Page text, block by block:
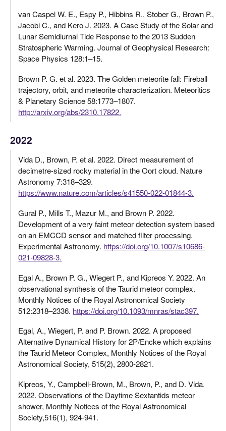
van Caspel W. E., Espy P., Hibbins R., Stober G., Brown P.,
Jacobi C., and Kero J. 2023. A Case Study of the Solar and
Lunar Semidiurnal Tide Response to the 2013 Sudden
Stratospheric Warming. Journal of Geophysical Research:
Space Physics 128:1–15.
Brown P. G. et al. 2023. The Golden meteorite fall: Fireball
trajectory, orbit, and meteorite characterization. Meteoritics
& Planetary Science 58:1773–1807.
http://arxiv.org/abs/2310.17822.
2022
Vida D., Brown, P. et al. 2022. Direct measurement of
decimetre-sized rocky material in the Oort cloud. Nature
Astronomy 7:318–329.
https://www.nature.com/articles/s41550-022-01844-3.
Gural P., Mills T., Mazur M., and Brown P. 2022.
Development of a very faint meteor detection system based
on an EMCCD sensor and matched filter processing.
Experimental Astronomy. https://doi.org/10.1007/s10686-
021-09828-3.
Egal A., Brown P. G., Wiegert P., and Kipreos Y. 2022. An
observational synthesis of the Taurid meteor complex.
Monthly Notices of the Royal Astronomical Society
512:2318–2336. https://doi.org/10.1093/mnras/stac397.
Egal, A., Wiegert, P. and P. Brown. 2022. A proposed
Alternative Dynamical History for 2P/Encke which explains
the Taurid Meteor Complex, Monthly Notices of the Royal
Astronomical Society, 515(2), 2800-2821.
Kipreos, Y., Campbell-Brown, M., Brown, P., and D. Vida.
2022. Observations of the Daytime Sextantids meteor
shower, Monthly Notices of the Royal Astronomical
Society,516(1), 924-941.